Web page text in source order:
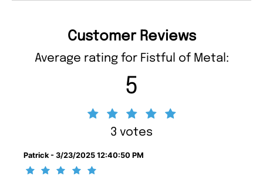
Customer Reviews
Average rating for Fistful of Metal:
5
3 votes
Patrick - 3/23/2025 12:40:50 PM